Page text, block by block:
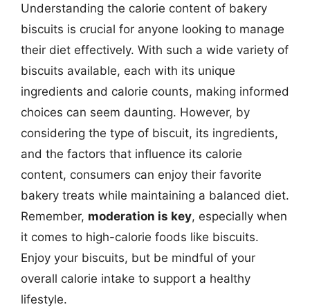
Understanding the calorie content of bakery
biscuits is crucial for anyone looking to manage
their diet effectively. With such a wide variety of
biscuits available, each with its unique
ingredients and calorie counts, making informed
choices can seem daunting. However, by
considering the type of biscuit, its ingredients,
and the factors that influence its calorie
content, consumers can enjoy their favorite
bakery treats while maintaining a balanced diet.
Remember, moderation is key, especially when
it comes to high-calorie foods like biscuits.
Enjoy your biscuits, but be mindful of your
overall calorie intake to support a healthy
lifestyle.